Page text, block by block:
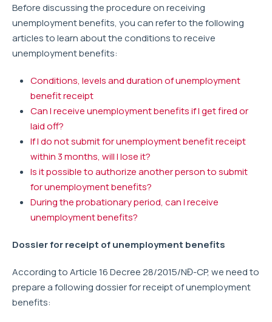
Before discussing the procedure on receiving
unemployment benefits, you can refer to the following
articles to learn about the conditions to receive
unemployment benefits:
Conditions, levels and duration of unemployment
benefit receipt
Can I receive unemployment benefits if I get fired or
laid off?
If I do not submit for unemployment benefit receipt
within 3 months, will I lose it?
Is it possible to authorize another person to submit
for unemployment benefits?
During the probationary period, can I receive
unemployment benefits?
Dossier for receipt of unemployment benefits
According to Article 16 Decree 28/2015/NĐ-CP, we need to
prepare a following dossier for receipt of unemployment
benefits: